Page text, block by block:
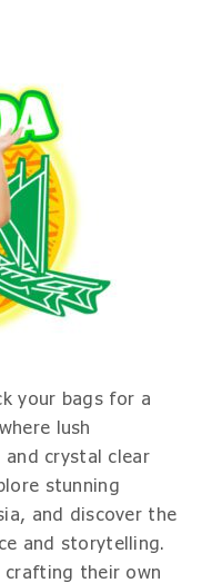
your bags for a
lush
crystal clear
stunning
and discover the
and storytelling.
their own